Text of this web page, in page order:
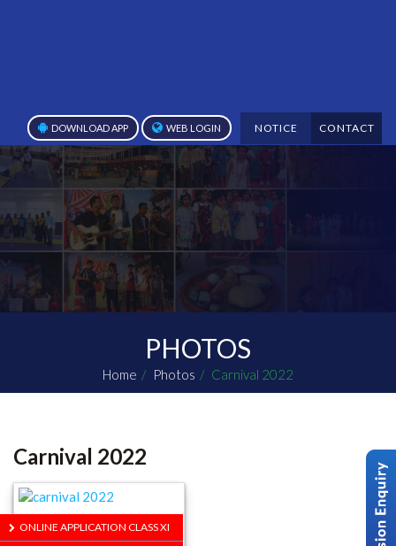
DOWNLOAD APP WEB LOGIN NOTICE CONTACT
PHOTOS
Home Photos Carnival 2022
Carnival 2022
ONLINE APPLICATION CLASS XI